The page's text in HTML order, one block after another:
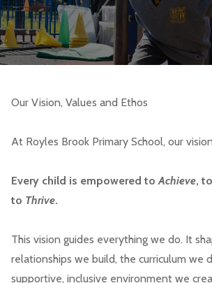
Our Vision, Values and Ethos
At Royles Brook Primary School, our
Every child is empowered toAchieve, to
to Thrive.
This vision guides everything we do. It
relationships we build, the curriculum we
supportive, inclusive environment we